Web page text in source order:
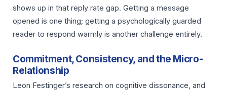
shows up in that reply rate gap. Getting a message
opened is one thing; getting a psychologically guarded
reader to respond warmly is another challenge entirely.
Commitment, Consistency, and the Micro-
Relationship
Leon Festinger’s research on cognitive dissonance, and